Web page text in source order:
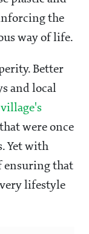
the
way of life.
Better
and local
village's
were once
Yet with
ensuring that
lifestyle